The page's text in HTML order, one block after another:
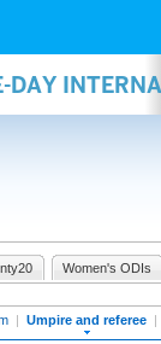
Women's ODIs
| Umpire and referee |